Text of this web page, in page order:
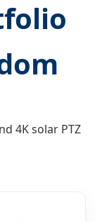
4K solar PTZ